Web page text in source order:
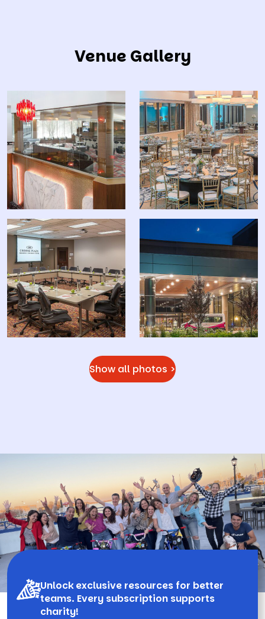
Venue Gallery
Show all photos >
Unlock exclusive resources for better
teams. Every subscription supports
charity!